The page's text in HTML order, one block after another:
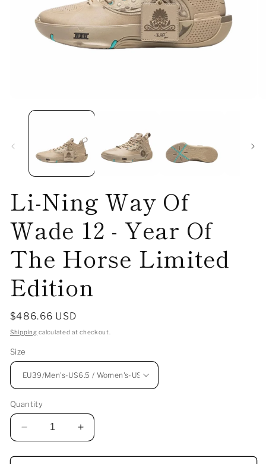
media
Li-Ning Way Of
Wade 12 - Year Of
The Horse Limited
Edition
Regular
price
$486.66 USD
Shipping calculated at checkout.
Size
Quantity
Decrease
quantity
for
Increase
quantity
for